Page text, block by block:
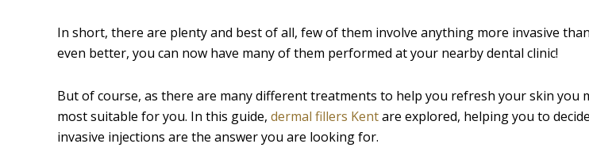
In short, there are plenty and best of all, few of them involve anything more invasive
even better, you can now have many of them performed at your nearby dental clinic!
But of course, as there are many different treatments to help you refresh your skin you
most suitable for you. In this guide, dermal fillers Kentare explored, helping you to
invasive injections are the answer you are looking for.